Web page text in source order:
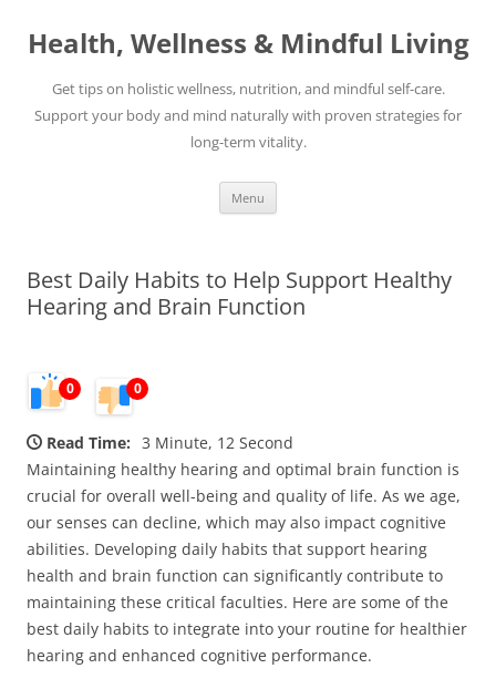
content
Health, Wellness & Mindful Living
Get tips on holistic wellness, nutrition, and mindful self-care.
Support your body and mind naturally with proven strategies for
long-term vitality.
Menu
Best Daily Habits to Help Support Healthy
Hearing and Brain Function
0 0
Read Time: 3 Minute, 12 Second
Maintaining healthy hearing and optimal brain function is
crucial for overall well-being and quality of life. As we age,
our senses can decline, which may also impact cognitive
abilities. Developing daily habits that support hearing
health and brain function can significantly contribute to
maintaining these critical faculties. Here are some of the
best daily habits to integrate into your routine for healthier
hearing and enhanced cognitive performance.